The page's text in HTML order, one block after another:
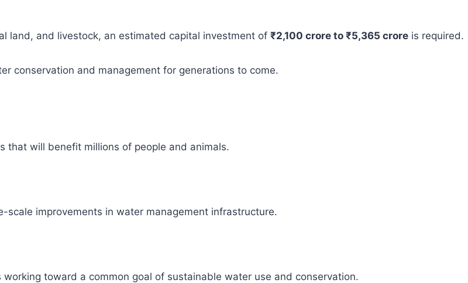
land, and livestock, an estimated capital investment of ₹2,100 crore to ₹5,365 crore is required.
conservation and management for generations to come.
that will benefit millions of people and animals.
improvements in water management infrastructure.
toward a common goal of sustainable water use and conservation.